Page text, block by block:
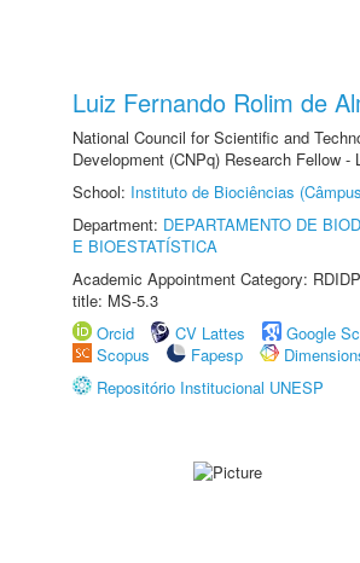
Luiz Fernando Rolim de
National Council for Scientific and
Development (CNPq) Research Fellow -
School: Instituto de Biociências
Department: DEPARTAMENTO DE
E BIOESTATÍSTICA
Academic Appointment Category:
title: MS-5.3
Orcid
CV Lattes
Google
Scopus
Fapesp
Repositório Institucional UNESP